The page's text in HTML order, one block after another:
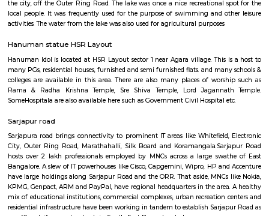
Regular Rent
16,000/Month
Flexi Rent
Previous 1 2 ... 5 Next
FAQ on house for rent near Data Ka
Temple.